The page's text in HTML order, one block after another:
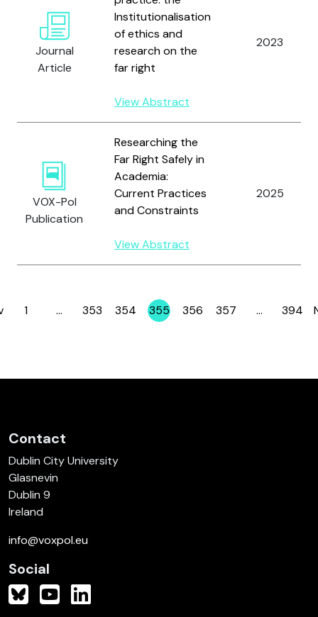
Journal
Article
Institutionalisation
of ethics and
research on the
far right
View Abstract
2023
VOX-Pol
Publication
Researching the
Far Right Safely in
Academia:
Current Practices
and Constraints
View Abstract
2025
Page
1 … Page
353 Page
354 Page
355 Page
356 Page
357 … Page
394
Contact
Dublin City University
Glasnevin
Dublin 9
Ireland
info@voxpol.eu
Social